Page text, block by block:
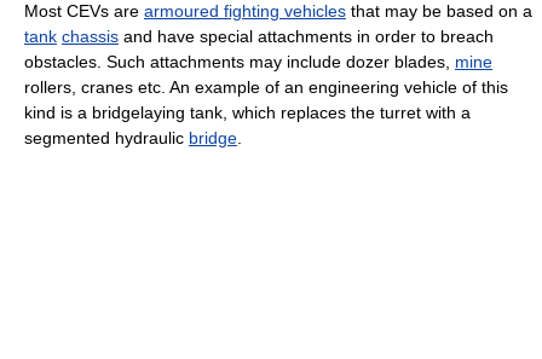
Most CEVs are armoured fighting vehicles that may be based on a
tank chassis and have special attachments in order to breach
obstacles. Such attachments may include dozer blades, mine
rollers, cranes etc. An example of an engineering vehicle of this
kind is a bridgelaying tank, which replaces the turret with a
segmented hydraulic bridge.